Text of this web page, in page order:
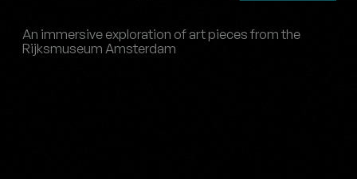
An immersive exploration of art pieces from the
Rijksmuseum Amsterdam